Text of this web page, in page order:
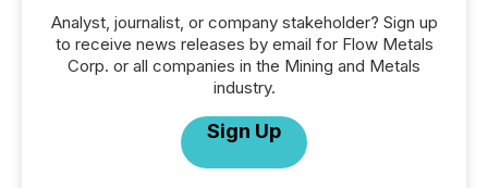
Analyst, journalist, or company stakeholder? Sign up
to receive news releases by email for Flow Metals
Corp. or all companies in the Mining and Metals
industry.
Sign Up